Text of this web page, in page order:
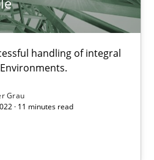
handling of integral
Grau
· 11 minutes read